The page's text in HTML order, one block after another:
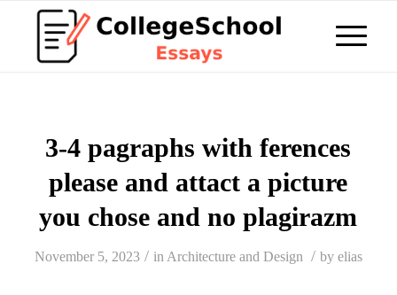
3-4 pagraphs with ferences
please and attact a picture
you chose and no plagirazm
November 5, 2023 / in Architecture and Design / by elias